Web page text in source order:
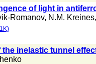
of light in
Romanov, N.M. Kreines,
the inelastic tunnel